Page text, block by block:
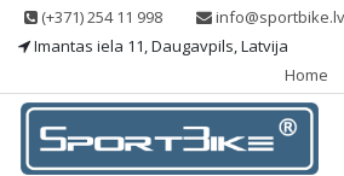
Skip (+371) 254 11 998
info@sportbike.lv
Imantas iela 11, Daugavpils, Latvija
Home